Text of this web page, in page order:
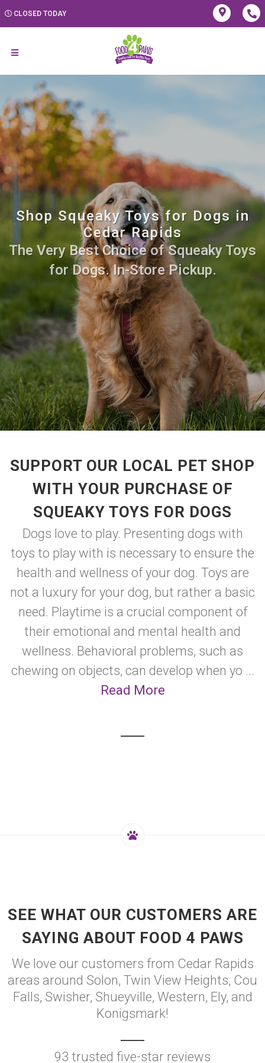
CLOSED TODAY
Shop Squeaky Toys for Dogs in
Cedar Rapids
The Very Best Choice of Squeaky Toys
for Dogs. In-Store Pickup.
SUPPORT OUR LOCAL PET SHOP
WITH YOUR PURCHASE OF
SQUEAKY TOYS FOR DOGS
Dogs love to play. Presenting dogs with
toys to play with is necessary to ensure the
health and wellness of your dog. Toys are
not a luxury for your dog, but rather a basic
need. Playtime is a crucial component of
their emotional and mental health and
wellness. Behavioral problems, such as
chewing on objects, can develop when yo ...
Read More
SEE WHAT OUR CUSTOMERS ARE
SAYING ABOUT FOOD 4 PAWS
We love our customers from Cedar Rapids
areas around Solon, Twin View Heights, Cou
Falls, Swisher, Shueyville, Western, Ely, and
Konigsmark!
93 trusted five-star reviews